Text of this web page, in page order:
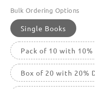
Bulk Ordering Options
Single Books
Pack of 10 with
Box of 20 with 20%